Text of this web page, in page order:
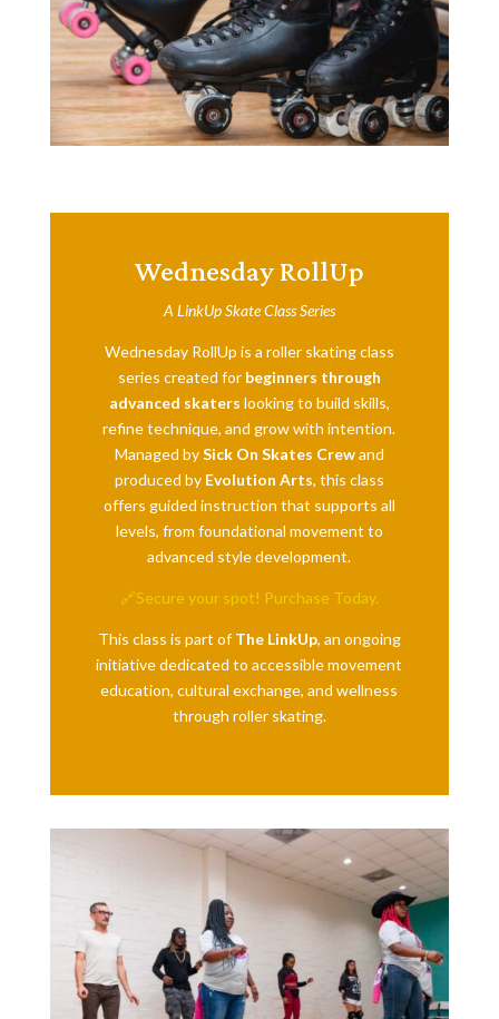
Wednesday RollUp
A LinkUp Skate Class Series
Wednesday RollUp is a roller skating class
series created for beginners through
advanced skaters looking to build skills,
refine technique, and grow with intention.
Managed bySick On Skates Crewand
produced by Evolution Arts, this class
offers guided instruction that supports all
levels, from foundational movement to
advanced style development.
🔗Secure your spot! Purchase Today.
This class is part ofThe LinkUp, an ongoing
initiative dedicated to accessible movement
education, cultural exchange, and wellness
through roller skating.